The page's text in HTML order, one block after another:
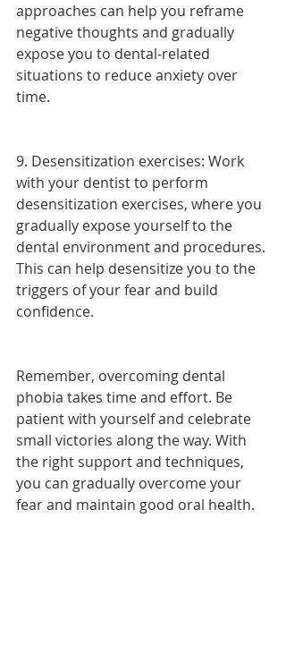
approaches can help you reframe
negative thoughts and gradually
expose you to dental-related
situations to reduce anxiety over
time.
9. Desensitization exercises: Work
with your dentist to perform
desensitization exercises, where you
gradually expose yourself to the
dental environment and procedures.
This can help desensitize you to the
triggers of your fear and build
confidence.
Remember, overcoming dental
phobia takes time and effort. Be
patient with yourself and celebrate
small victories along the way. With
the right support and techniques,
you can gradually overcome your
fear and maintain good oral health.